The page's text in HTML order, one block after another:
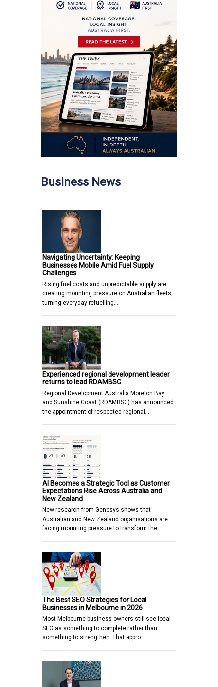
Business News
Navigating Uncertainty: Keeping
Businesses Mobile Amid Fuel Supply
Challenges
Rising fuel costs and unpredictable supply are
creating mounting pressure on Australian fleets,
turning everyday refuelling…
Experienced regional development leader
returns to lead RDAMBSC
Regional Development Australia Moreton Bay
and Sunshine Coast (RDAMBSC) has announced
the appointment of respected regional…
AI Becomes a Strategic Tool as Customer
Expectations Rise Across Australia and
New Zealand
New research from Genesys shows that
Australian and New Zealand organisations are
facing mounting pressure to transform the…
The Best SEO Strategies for Local
Businesses in Melbourne in 2026
Most Melbourne business owners still see local
SEO as something to complete rather than
something to strengthen. That appro…